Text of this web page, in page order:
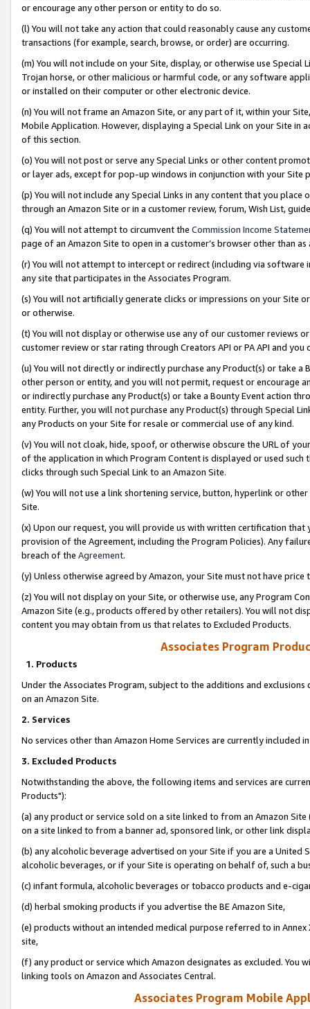
or encourage any other person or entity to do so.
(l) You will not take any action that could reasonably cause any
transactions (for example, search, browse, or order) are occurring.
(m) You will not include on your Site, display, or otherwise use
Trojan horse, or other malicious or harmful code, or any software
or installed on their computer or other electronic device.
(n) You will not frame an Amazon Site, or any part of it, within your
Mobile Application. However, displaying a Special Link on your Site
of this section.
(o) You will not post or serve any Special Links or other content
or layer ads, except for pop-up windows in conjunction with your
(p) You will not include any Special Links in any content that you
through an Amazon Site or in a customer review, forum, Wish List,
(q) You will not attempt to circumvent the Commission Income
page of an Amazon Site to open in a customer’s browser other than
(r) You will not attempt to intercept or redirect (including via software
any site that participates in the Associates Program.
(s) You will not artificially generate clicks or impressions on your Site
or otherwise.
(t) You will not display or otherwise use any of our customer reviews
customer review or star rating through Creators API or PA API and
(u) You will not directly or indirectly purchase any Product(s) or take
other person or entity, and you will not permit, request or encourage
or indirectly purchase any Product(s) or take a Bounty Event action
entity. Further, you will not purchase any Product(s) through Special
any Products on your Site for resale or commercial use of any kind.
(v) You will not cloak, hide, spoof, or otherwise obscure the URL of
of the application in which Program Content is displayed or used
clicks through such Special Link to an Amazon Site.
(w) You will not use a link shortening service, button, hyperlink or
Site.
(x) Upon our request, you will provide us with written certification
provision of the Agreement, including the Program Policies). Any
breach of the Agreement.
(y) Unless otherwise agreed by Amazon, your Site must not have
(z) You will not display on your Site, or otherwise use, any Program
Amazon Site (e.g., products offered by other retailers). You will not
content you may obtain from us that relates to Excluded Products.
Associates Program
1. Products
Under the Associates Program, subject to the additions and
on an Amazon Site.
2. Services
No services other than Amazon Home Services are currently included
3. Excluded Products
Notwithstanding the above, the following items and services are
Products"):
(a) any product or service sold on a site linked to from an Amazon
on a site linked to from a banner ad, sponsored link, or other link
(b) any alcoholic beverage advertised on your Site if you are a
alcoholic beverages, or if your Site is operating on behalf of, such a
(c) infant formula, alcoholic beverages or tobacco products and e-
(d) herbal smoking products if you advertise the BE Amazon Site,
(e) products without an intended medical purpose referred to in
site,
(f) any product or service which Amazon designates as excluded. You
linking tools on Amazon and Associates Central.
Associates Program Mobile